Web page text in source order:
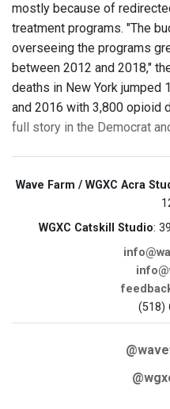
mostly because of
treatment programs. "The
overseeing the programs
between 2012 and 2018,"
deaths in New York jumped
and 2016 with 3,800 opioid
full story in the Democrat
Wave Farm / WGXC Acra
WGXC Catskill Studio:
(518)